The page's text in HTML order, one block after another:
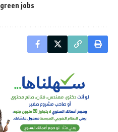
green jobs